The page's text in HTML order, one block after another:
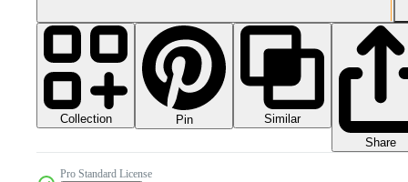
Collection Pin
Similar
Share
Pro Standard License